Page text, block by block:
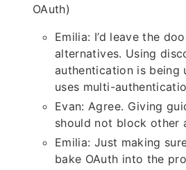
OAuth)
Emilia: I’d leave the
alternatives. Using
authentication is being
uses multi-
Evan: Agree. Giving
should not block other
Emilia: Just making
bake OAuth into the